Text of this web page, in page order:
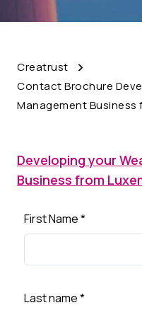
Creatrust
Contact Brochure
Management Business
Developing your
Business from
First Name*
Last name*